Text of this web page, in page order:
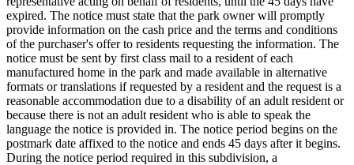
expired. The notice must state that the park owner will promptly
provide information on the cash price and the terms and conditions
of the purchaser's offer to residents requesting the information. The
notice must be sent by first class mail to a resident of each
manufactured home in the park and made available in alternative
formats or translations if requested by a resident and the request is a
reasonable accommodation due to a disability of an adult resident or
because there is not an adult resident who is able to speak the
language the notice is provided in. The notice period begins on the
postmark date affixed to the notice and ends 45 days after it begins.
During the notice period required in this subdivision, a